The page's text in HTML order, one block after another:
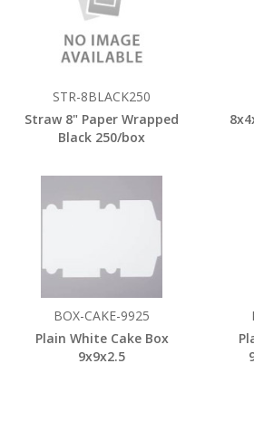
STR-8BLACK250
Straw 8" Paper Wrapped
Black 250/box
BOX-CAKE-9925
Plain White Cake Box
9x9x2.5